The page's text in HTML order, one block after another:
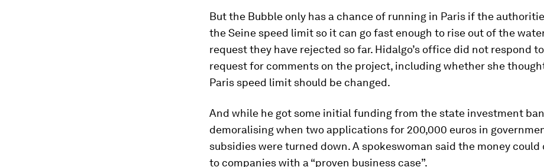
But the Bubble only has a chance of running in Paris if the
the Seine speed limit so it can go fast enough to rise out of the
request they have rejected so far. Hidalgo’s office did not respond
request for comments on the project, including whether she
Paris speed limit should be changed.
And while he got some initial funding from the state investment
demoralising when two applications for 200,000 euros in
subsidies were turned down. A spokeswoman said the money could
to companies with a “proven business case”.